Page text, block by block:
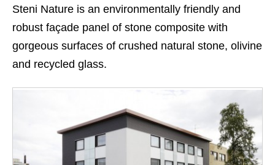
Steni Nature is an environmentally friendly and
robust façade panel of stone composite with
gorgeous surfaces of crushed natural stone, olivine
and recycled glass.